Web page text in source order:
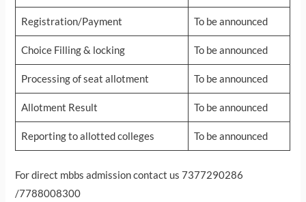
Registration/Payment To be announced
Choice Filling & locking To be announced
Processing of seat allotment To be announced
Allotment Result To be announced
Reporting to allotted colleges To be announced
For direct mbbs admission contact us 7377290286
/7788008300